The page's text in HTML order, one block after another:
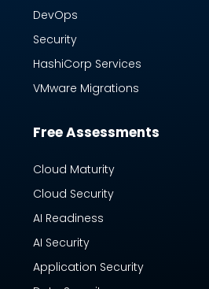
DevOps
Security
HashiCorp Services
VMware Migrations
Free Assessments
Cloud Maturity
Cloud Security
AI Readiness
AI Security
Application Security